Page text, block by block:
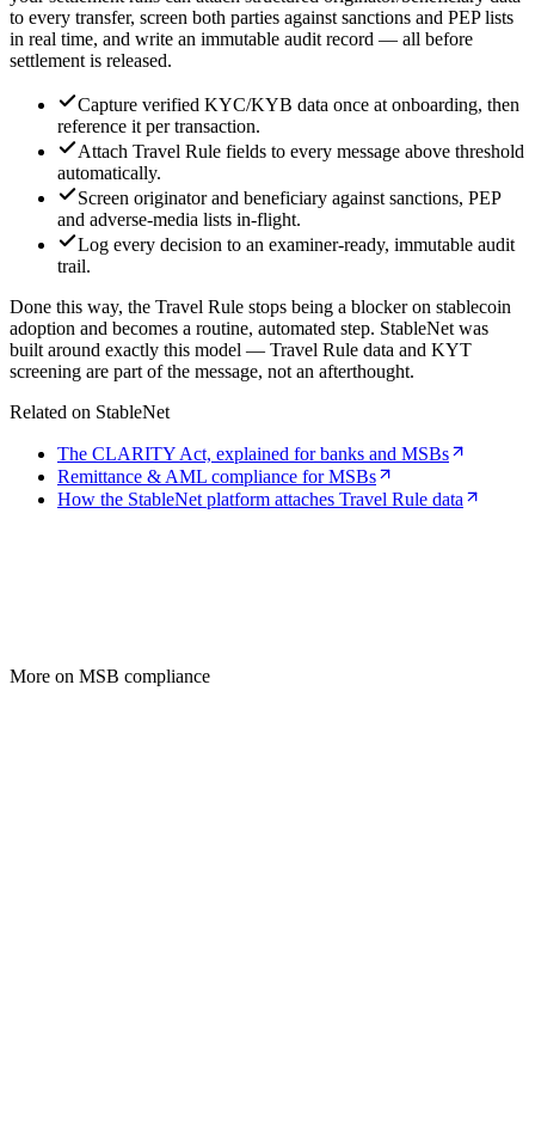
to every transfer, screen both parties against sanctions and PEP lists
in real time, and write an immutable audit record — all before
settlement is released.
Capture verified KYC/KYB data once at onboarding, then
reference it per transaction.
Attach Travel Rule fields to every message above threshold
automatically.
Screen originator and beneficiary against sanctions, PEP
and adverse-media lists in-flight.
Log every decision to an examiner-ready, immutable audit
trail.
Done this way, the Travel Rule stops being a blocker on stablecoin
adoption and becomes a routine, automated step. StableNet was
built around exactly this model — Travel Rule data and KYT
screening are part of the message, not an afterthought.
Related on StableNet
The CLARITY Act, explained for banks and MSBs
Remittance & AML compliance for MSBs
How the StableNet platform attaches Travel Rule data
More on MSB compliance